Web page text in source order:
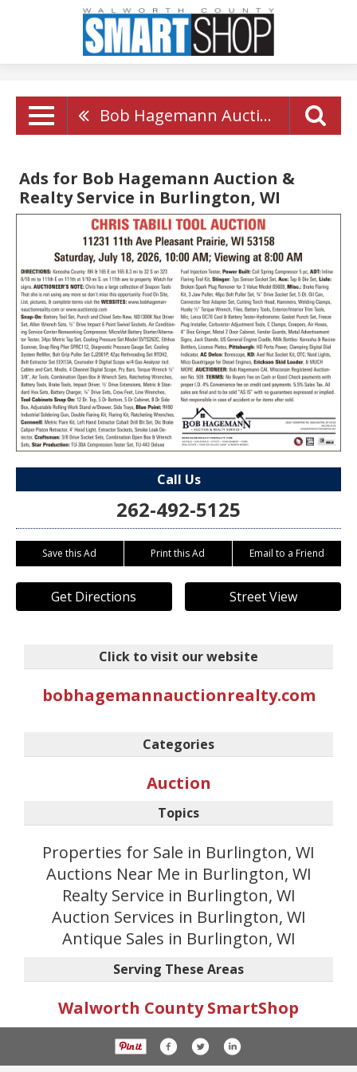
Bob Hagemann Auction & Realty Service
Ads for Bob Hagemann Auction &
Realty Service in Burlington, WI
Call Us
262-492-5125
Save this Ad Print this Ad Email to a Friend
Get Directions Street View
Click to visit our website
bobhagemannauctionrealty.com
Categories
Auction
Topics
Properties for Sale in Burlington, WI
Auctions Near Me in Burlington, WI
Realty Service in Burlington, WI
Auction Services in Burlington, WI
Antique Sales in Burlington, WI
Serving These Areas
Walworth County SmartShop